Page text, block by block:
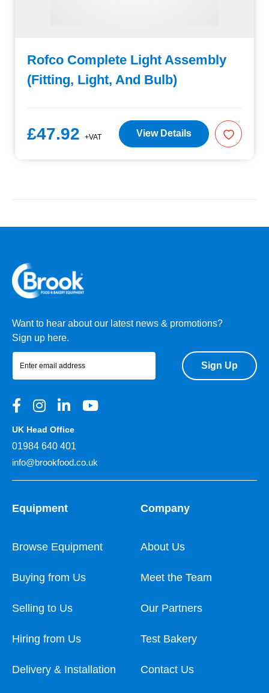
Rofco Complete Light Assembly
(Fitting, Light, And Bulb)
£47.92 +VAT View Details
Want to hear about our latest news & promotions?
Sign up here.
Sign Up
UK Head Office
01984 640 401
info@brookfood.co.uk
Equipment
Browse Equipment
Buying from Us
Selling to Us
Hiring from Us
Delivery & Installation
Company
About Us
Meet the Team
Our Partners
Test Bakery
Contact Us